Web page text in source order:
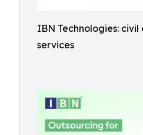
IBN Technologies: civil
services